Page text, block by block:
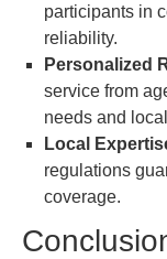
participants in
reliability.
Personalized
service from
needs and
Local
regulations
coverage.